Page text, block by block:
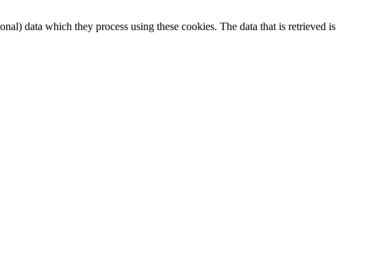
data which they process using these cookies. The data that is retrieved is